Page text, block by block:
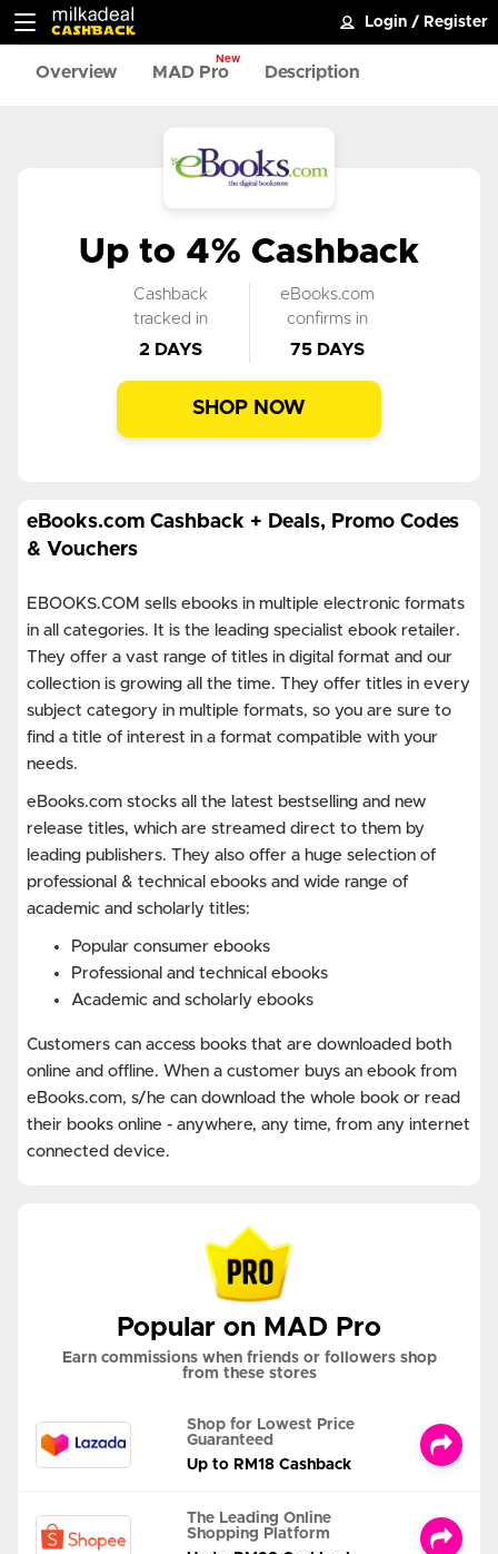
Login / Register
Overview MAD Pro
New
Description
Up to 4% Cashback
Cashback
tracked in
2 DAYS
eBooks.com
confirms in
75 DAYS
SHOP NOW
eBooks.com Cashback + Deals, Promo Codes
& Vouchers
EBOOKS.COM sells ebooks in multiple electronic formats
in all categories. It is the leading specialist ebook retailer.
They offer a vast range of titles in digital format and our
collection is growing all the time. They offer titles in every
subject category in multiple formats, so you are sure to
find a title of interest in a format compatible with your
needs.
eBooks.com stocks all the latest bestselling and new
release titles, which are streamed direct to them by
leading publishers. They also offer a huge selection of
professional & technical ebooks and wide range of
academic and scholarly titles:
Popular consumer ebooks
Professional and technical ebooks
Academic and scholarly ebooks
Customers can access books that are downloaded both
online and offline. When a customer buys an ebook from
eBooks.com, s/he can download the whole book or read
their books online - anywhere, any time, from any internet
connected device.
Popular on MAD Pro
Earn commissions when friends or followers shop
from these stores
Shop for Lowest Price
Guaranteed
Up to RM18 Cashback
The Leading Online
Shopping Platform